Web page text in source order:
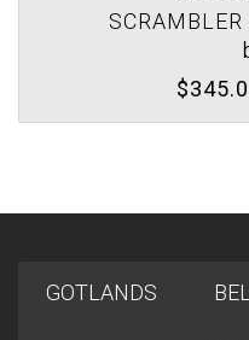
GOTLANDS